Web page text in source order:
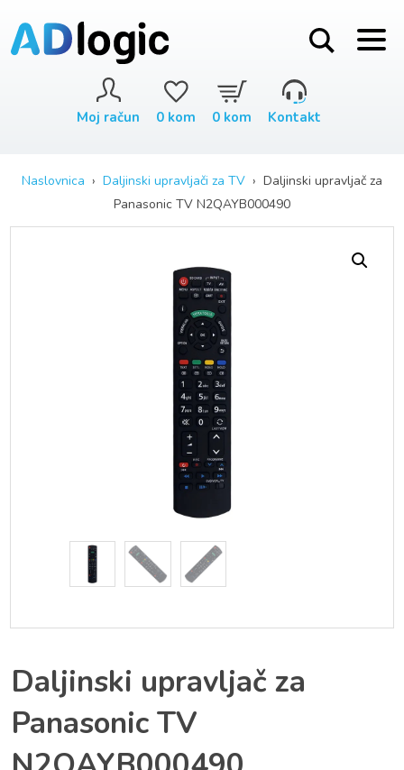
Moj račun 0 kom 0 kom Kontakt
Naslovnica › Daljinski upravljači za TV › Daljinski upravljač za
Panasonic TV N2QAYB000490
Daljinski upravljač za
Panasonic TV